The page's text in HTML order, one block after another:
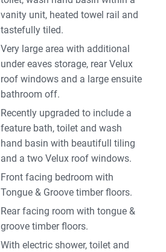
vanity unit, heated towel rail and
tastefully tiled.
Very large area with additional
under eaves storage, rear Velux
roof windows and a large ensuite
bathroom off.
Recently upgraded to include a
feature bath, toilet and wash
hand basin with beautifull tiling
and a two Velux roof windows.
Front facing bedroom with
Tongue & Groove timber floors.
Rear facing room with tongue &
groove timber floors.
With electric shower, toilet and